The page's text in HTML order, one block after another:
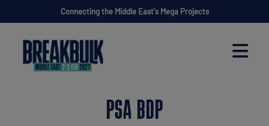
Connecting the Middle East's Mega Projects
PSA BDP